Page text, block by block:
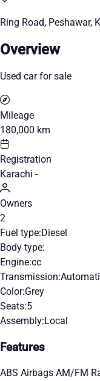
Ring Road, Peshawar,
Overview
Used car for sale
Mileage
180,000 km
Registration
Karachi -
Owners
2
Fuel type:Diesel
Body type:
Engine:cc
Transmission:
Color:Grey
Seats:5
Assembly:Local
Features
ABS Airbags AM/FM